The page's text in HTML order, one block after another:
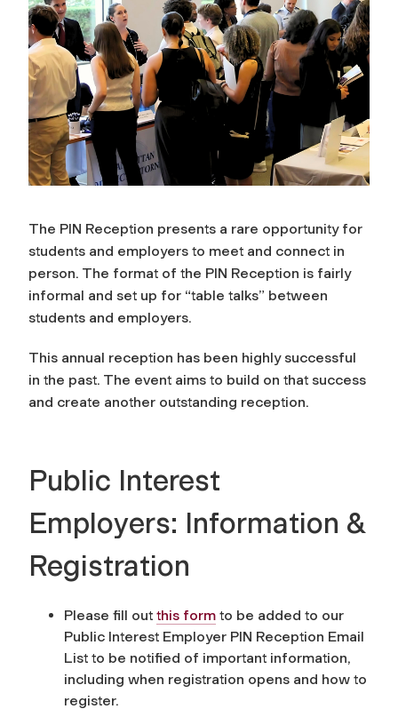
The PIN Reception presents a rare opportunity for
students and employers to meet and connect in
person. The format of the PIN Reception is fairly
informal and set up for “table talks” between
students and employers.
This annual reception has been highly successful
in the past. The event aims to build on that success
and create another outstanding reception.
Public Interest
Employers: Information &
Registration
Please fill out this form to be added to our
Public Interest Employer PIN Reception Email
List to be notified of important information,
including when registration opens and how to
register.